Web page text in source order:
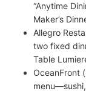
“Anytime
Maker’s
Allegro
two fixed
Table
OceanFront